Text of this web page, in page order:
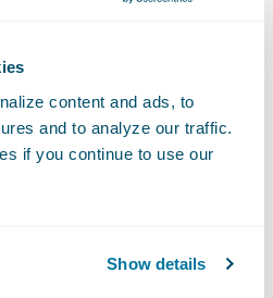
content and ads, to
and to analyze our traffic.
if you continue to use our
Show details